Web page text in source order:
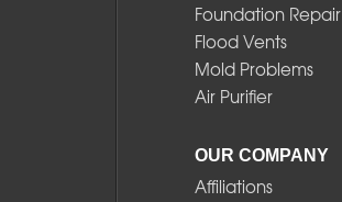
Foundation Repair
Flood Vents
Mold Problems
Air Purifier
OUR COMPANY
Affiliations